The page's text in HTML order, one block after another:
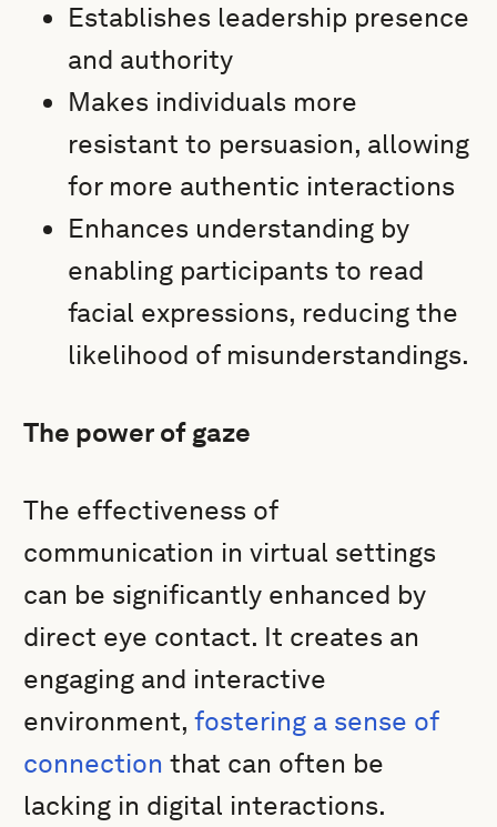
Establishes leadership presence
and authority
Makes individuals more
resistant to persuasion, allowing
for more authentic interactions
Enhances understanding by
enabling participants to read
facial expressions, reducing the
likelihood of misunderstandings.
The power of gaze
The effectiveness of
communication in virtual settings
can be significantly enhanced by
direct eye contact. It creates an
engaging and interactive
environment,fostering a sense of
connection that can often be
lacking in digital interactions.